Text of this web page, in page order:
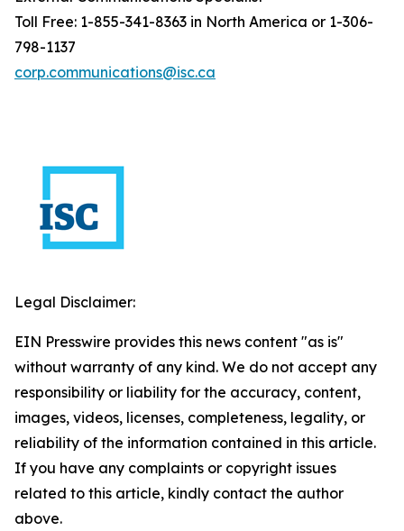
Toll Free: 1-855-341-8363 in North America or 1-306-
798-1137
corp.communications@isc.ca
Legal Disclaimer:
EIN Presswire provides this news content "as is"
without warranty of any kind. We do not accept any
responsibility or liability for the accuracy, content,
images, videos, licenses, completeness, legality, or
reliability of the information contained in this article.
If you have any complaints or copyright issues
related to this article, kindly contact the author
above.